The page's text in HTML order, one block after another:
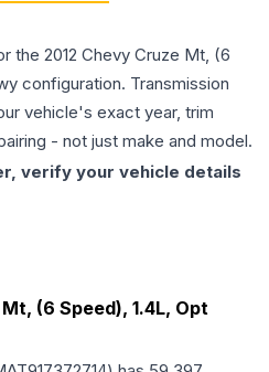
the 2012 Chevy Cruze Mt, (6
configuration. Transmission
vehicle's exact year, trim
- not just make and model.
verify your vehicle details
Mt, (6 Speed), 1.4L, Opt